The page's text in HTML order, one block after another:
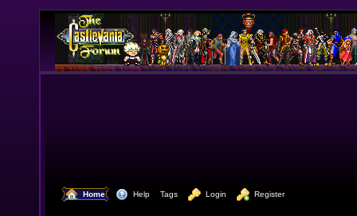
Home Help Tags Login Register